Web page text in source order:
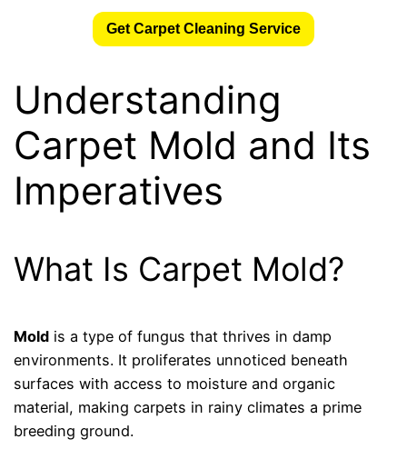
Get Carpet Cleaning Service
Understanding
Carpet Mold and Its
Imperatives
What Is Carpet Mold?
Mold is a type of fungus that thrives in damp
environments. It proliferates unnoticed beneath
surfaces with access to moisture and organic
material, making carpets in rainy climates a prime
breeding ground.